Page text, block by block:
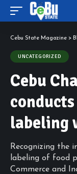
Cebu State Magazine >
UNCATEGORIZED
Cebu
labeling
Recognizing the
labeling of food
Commerce and